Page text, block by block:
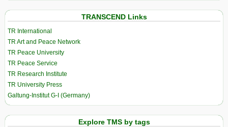
TRANSCEND Links
TR International
TR Art and Peace Network
TR Peace University
TR Peace Service
TR Research Institute
TR University Press
Galtung-Institut G-I (Germany)
Explore TMS by tags